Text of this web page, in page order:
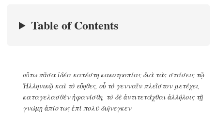
Table of Contents
οὕτω πᾶσα ἰδέα κατέστη κακοτροπίας διὰ τὰς στάσεις τῷ
Ἡλληνικῷ καὶ τὸ εὔηθες, οὗ τὸ γενναῖν πλεῖστον μετέχει,
καταγελασθὲν ἡφανίσθη, τὸ δὲ ἀντιτετάχθαι ἀλλήλοις τῇ
γνώμῃ ἀπίστως ἐπὶ πολὺ διήνεγκεν